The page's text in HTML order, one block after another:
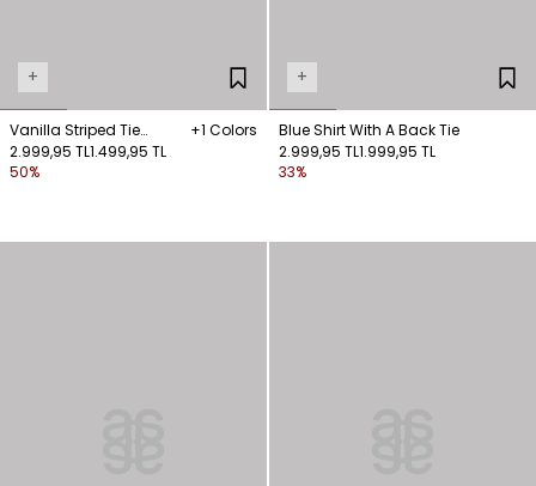
+
Vanilla Striped Tie
Sleeveless Shirt
+1 Colors
2.999,95 TL1.499,95 TL
50%
+
Blue Shirt With A Back Tie
2.999,95 TL1.999,95 TL
33%